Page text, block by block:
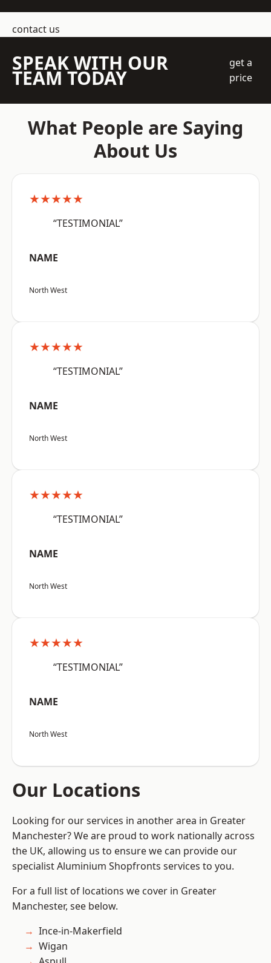
contact us
SPEAK WITH OUR
TEAM TODAY
get a
price
What People are Saying
About Us
★★★★★
“TESTIMONIAL”
NAME
North West
★★★★★
“TESTIMONIAL”
NAME
North West
★★★★★
“TESTIMONIAL”
NAME
North West
★★★★★
“TESTIMONIAL”
NAME
North West
Our Locations
Looking for our services in another area in Greater
Manchester? We are proud to work nationally across
the UK, allowing us to ensure we can provide our
specialist Aluminium Shopfronts services to you.
For a full list of locations we cover in Greater
Manchester, see below.
Ince-in-Makerfield
Wigan